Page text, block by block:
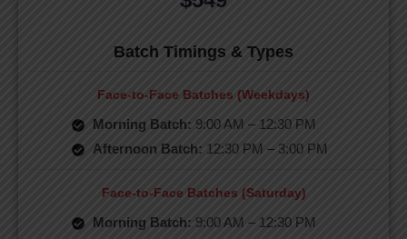
Batch Timings & Types
Face-to-Face Batches (Weekdays)
Morning Batch: 9:00 AM – 12:30 PM
Afternoon Batch: 12:30 PM – 3:00 PM
Face-to-Face Batches (Saturday)
Morning Batch: 9:00 AM – 12:30 PM